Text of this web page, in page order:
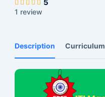
5
1 review
Description Curriculum